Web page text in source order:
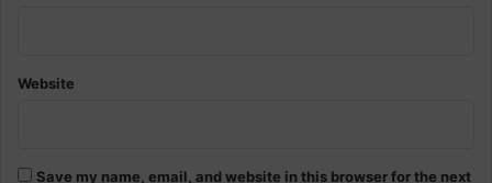
Website
Save my name, email, and website in this browser for the next